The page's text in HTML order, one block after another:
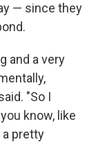
— since they
and a very
"So I
know, like
a pretty